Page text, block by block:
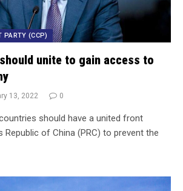
PARTY (CCP)
unite to gain access to
13, 2022 0
should have a united front
Republic of China (PRC) to prevent the